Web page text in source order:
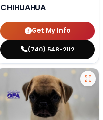
CHIHUAHUA
Get My Info
(740) 548-2112